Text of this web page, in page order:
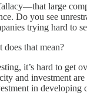
large
Do you see
trying hard to
that mean?
it’s hard to get
and investment
in